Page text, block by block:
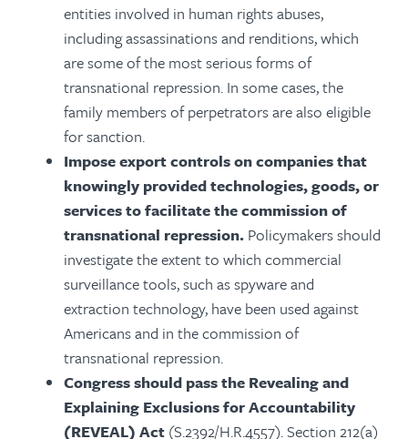
entities involved in human rights abuses,
including assassinations and renditions, which
are some of the most serious forms of
transnational repression. In some cases, the
family members of perpetrators are also eligible
for sanction.
Impose export controlson companies that
knowingly provided technologies, goods, or
services to facilitate the commission of
transnational repression. Policymakers should
investigate the extent to which commercial
surveillance tools, such as spyware and
extraction technology, have been used against
Americans and in the commission of
transnational repression.
Congress should pass the Revealing and
Explaining Exclusions for Accountability
(REVEAL) Act (S.2392/H.R.4557). Section 212(a)